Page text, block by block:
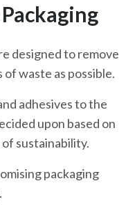
designed to remove
waste as possible.
adhesives to the
upon based on
sustainability.
packaging